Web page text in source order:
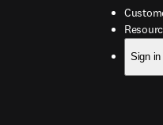
opens
Sign in